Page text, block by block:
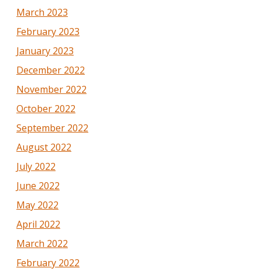
March 2023
February 2023
January 2023
December 2022
November 2022
October 2022
September 2022
August 2022
July 2022
June 2022
May 2022
April 2022
March 2022
February 2022